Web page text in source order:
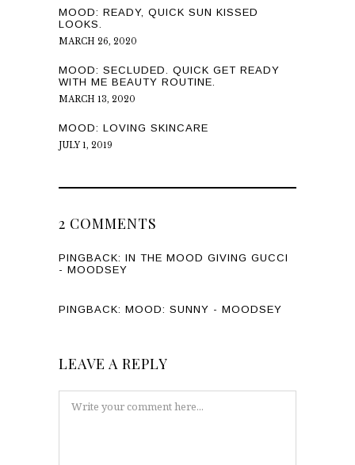
MOOD: READY, QUICK SUN KISSED
LOOKS.
MARCH 26, 2020
MOOD: SECLUDED. QUICK GET READY
WITH ME BEAUTY ROUTINE.
MARCH 13, 2020
MOOD: LOVING SKINCARE
JULY 1, 2019
2 COMMENTS
PINGBACK: IN THE MOOD GIVING GUCCI
- MOODSEY
PINGBACK: MOOD: SUNNY - MOODSEY
LEAVE A REPLY